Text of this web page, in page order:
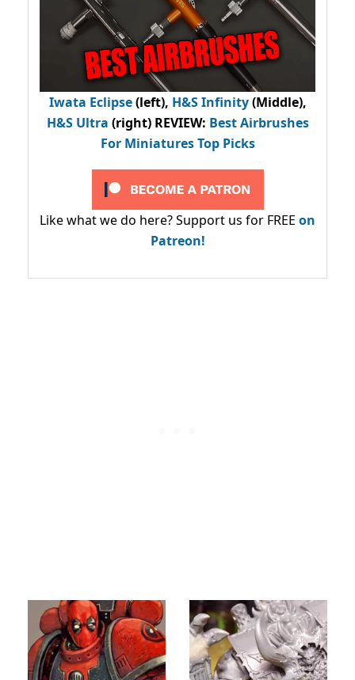
Iwata Eclipse(left), H&S Infinity(Middle),
H&S Ultra (right) REVIEW: Best Airbrushes
For Miniatures Top Picks
Like what we do here? Support us for FREE on
Patreon!